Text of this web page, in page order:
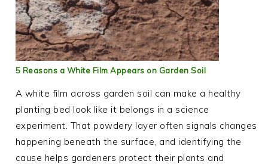
5 Reasons a White Film Appears on Garden Soil
A white film across garden soil can make a healthy
planting bed look like it belongs in a science
experiment. That powdery layer often signals changes
happening beneath the surface, and identifying the
cause helps gardeners protect their plants and